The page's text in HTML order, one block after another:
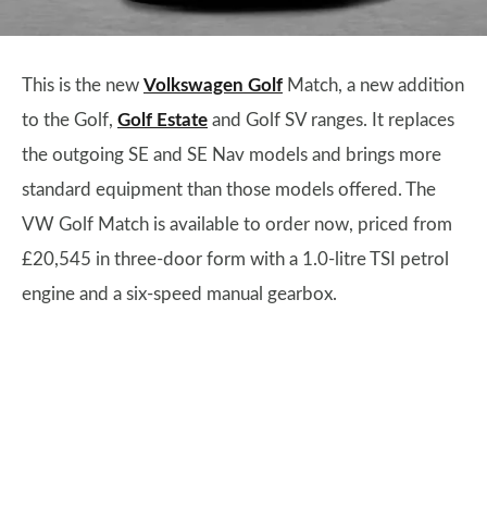
This is the new Volkswagen Golf Match, a new addition
to the Golf, Golf Estate and Golf SV ranges. It replaces
the outgoing SE and SE Nav models and brings more
standard equipment than those models offered. The
VW Golf Match is available to order now, priced from
£20,545 in three-door form with a 1.0-litre TSI petrol
engine and a six-speed manual gearbox.